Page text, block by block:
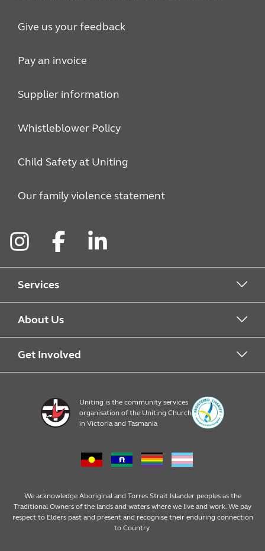
Give us your feedback
Pay an invoice
Supplier information
Whistleblower Policy
Child Safety at Uniting
Our family violence statement
Services
Alcohol & Other Drugs
Early Learning
Emergency Relief
Family Services
Money Matters
About Us
About Uniting
Op Shop locations
Leadership
Get Involved
Volunteer
Consumer partnerships
Regular giving
Uniting is the community services
organisation of the Uniting Church
in Victoria and Tasmania
We acknowledge Aboriginal and Torres Strait Islander peoples as the
Traditional Owners of the lands and waters where we live and work. We pay
respect to Elders past and present and recognise their enduring connection
to Country.